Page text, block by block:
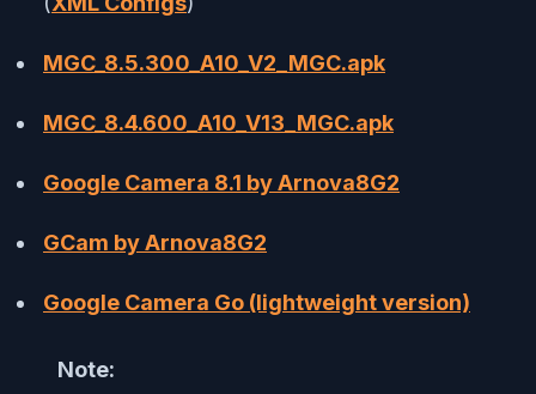
MGC_8.5.300_A10_V2_MGC.apk
MGC_8.4.600_A10_V13_MGC.apk
Google Camera 8.1 by Arnova8G2
GCam by Arnova8G2
Google Camera Go (lightweight version)
Note: